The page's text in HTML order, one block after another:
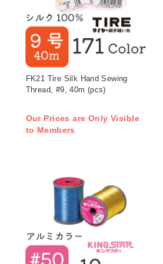
FK21 Tire Silk Hand Sewing
Thread, #9, 40m (pcs)
Our Prices are Only Visible
to Members